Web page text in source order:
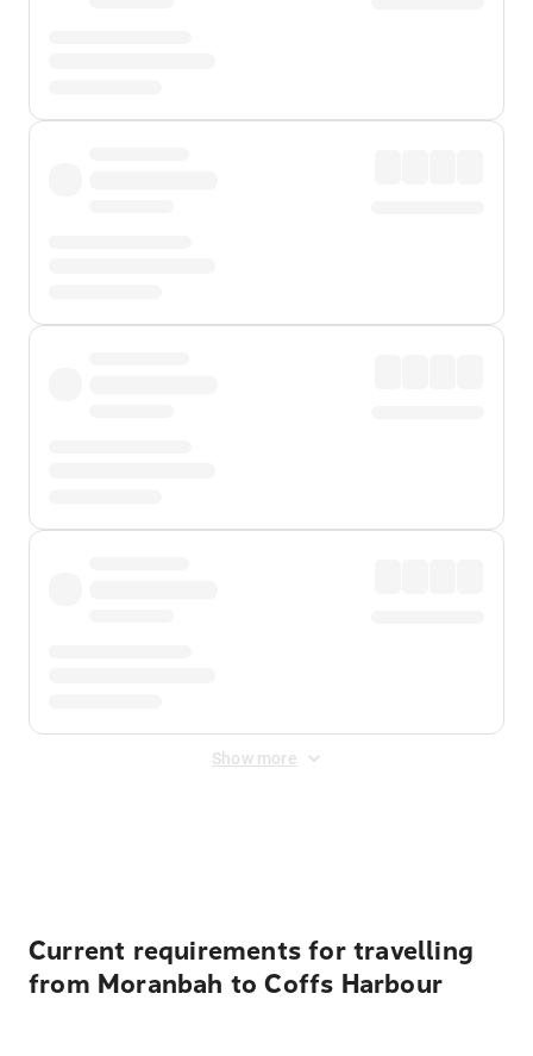
Show more
Current requirements for travelling
from Moranbah to Coffs Harbour